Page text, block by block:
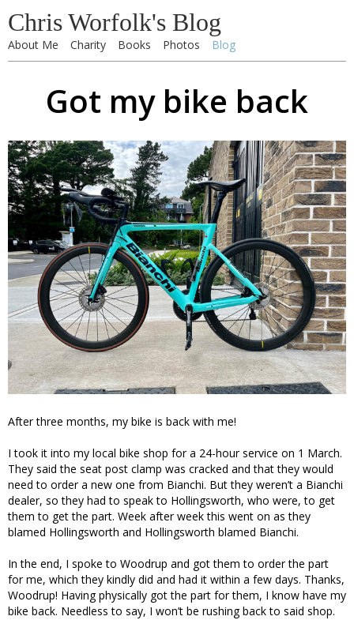
Chris Worfolk's Blog
About Me Charity Books Photos Blog
Got my bike back
After three months, my bike is back with me!
I took it into my local bike shop for a 24-hour service on 1 March.
They said the seat post clamp was cracked and that they would
need to order a new one from Bianchi. But they weren’t a Bianchi
dealer, so they had to speak to Hollingsworth, who were, to get
them to get the part. Week after week this went on as they
blamed Hollingsworth and Hollingsworth blamed Bianchi.
In the end, I spoke to Woodrup and got them to order the part
for me, which they kindly did and had it within a few days. Thanks,
Woodrup! Having physically got the part for them, I know have my
bike back. Needless to say, I won’t be rushing back to said shop.